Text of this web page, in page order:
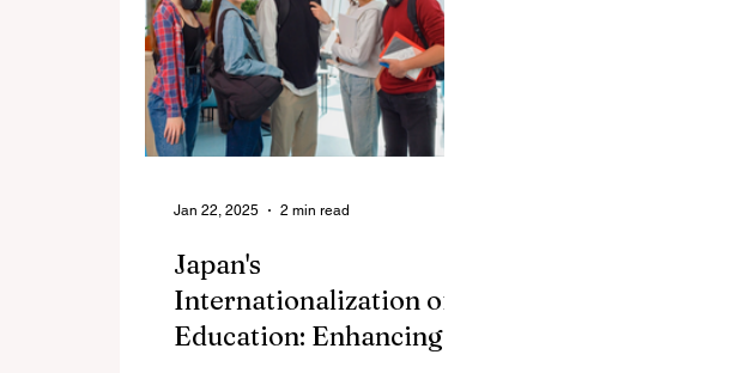
Featured Stories Defence Cooperation
Japan's
Internationalization of
Education: Enhancing
Jan 22, 2025 2 min read